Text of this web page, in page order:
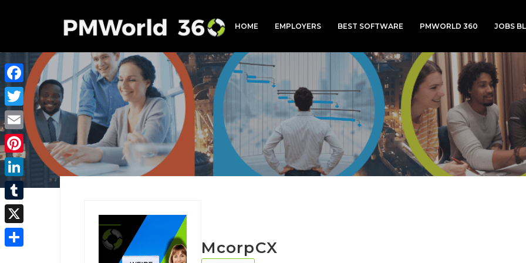
HOME EMPLOYERS BEST SOFTWARE PMWORLD 360 JOBS
McorpCX
Facebook
Twitter
Email
Pinterest
LinkedIn
Tumblr
X